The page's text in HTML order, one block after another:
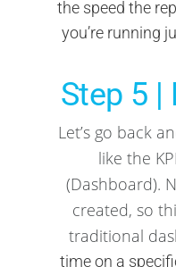
the speed the
you’re running
Step 5 |
Let’s go back
like the
(Dashboard).
created, so
traditional
time on a